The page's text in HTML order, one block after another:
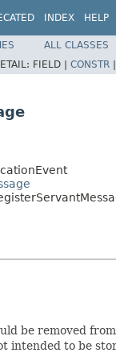
INDEX HELP
ALL CLASSES
FIELD | CONSTR |
be removed
intended to be